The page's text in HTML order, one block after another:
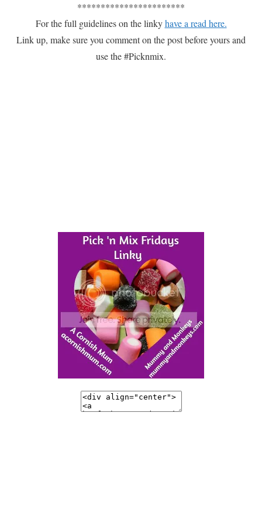
***********************
For the full guidelines on the linkyhave a read here.
Link up, make sure you comment on the post before yours and
use the #Picknmix.